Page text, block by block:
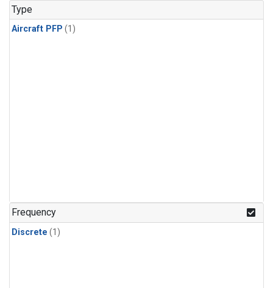
Type
Aircraft PFP (1)
Frequency
Discrete (1)